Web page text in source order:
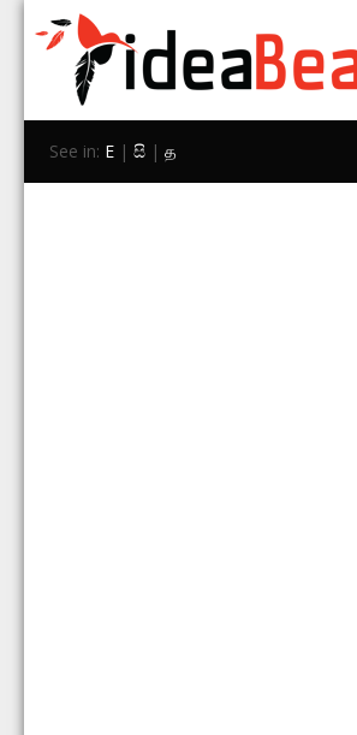
See in: E | සි | த
Home